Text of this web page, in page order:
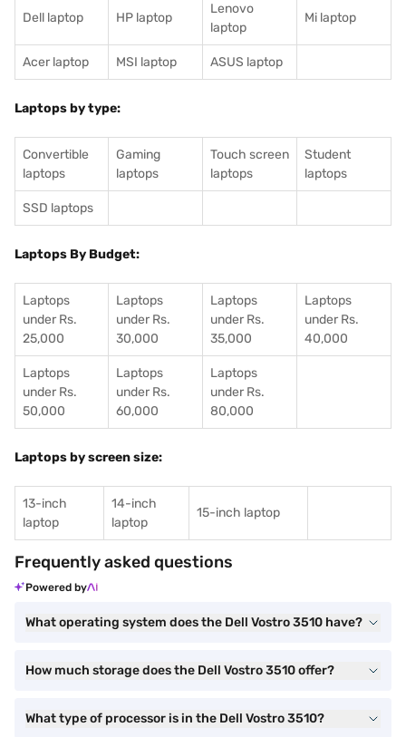
Dell laptop HP laptop
Lenovo
laptop
Mi laptop
Acer laptop MSI laptop ASUS laptop
Laptops by type:
Convertible
laptops
Gaming
laptops
Touch screen
laptops
Student
laptops
SSD laptops
Laptops By Budget:
Laptops
under Rs.
25,000
Laptops
under Rs.
30,000
Laptops
under Rs.
35,000
Laptops
under Rs.
40,000
Laptops
under Rs.
50,000
Laptops
under Rs.
60,000
Laptops
under Rs.
80,000
Laptops by screen size:
13-inch
laptop
14-inch
laptop
15-inch laptop
Frequently asked questions
Powered by
What operating system does the Dell Vostro 3510 have?
How much storage does the Dell Vostro 3510 offer?
What type of processor is in the Dell Vostro 3510?